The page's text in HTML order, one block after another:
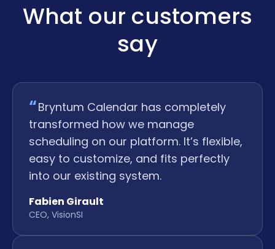
What our customers
say
Bryntum Calendar has completely
transformed how we manage
scheduling on our platform. It’s flexible,
easy to customize, and fits perfectly
into our existing system.
Fabien Girault
CEO, VisionSI